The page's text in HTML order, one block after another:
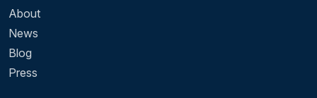
About
News
Blog
Press